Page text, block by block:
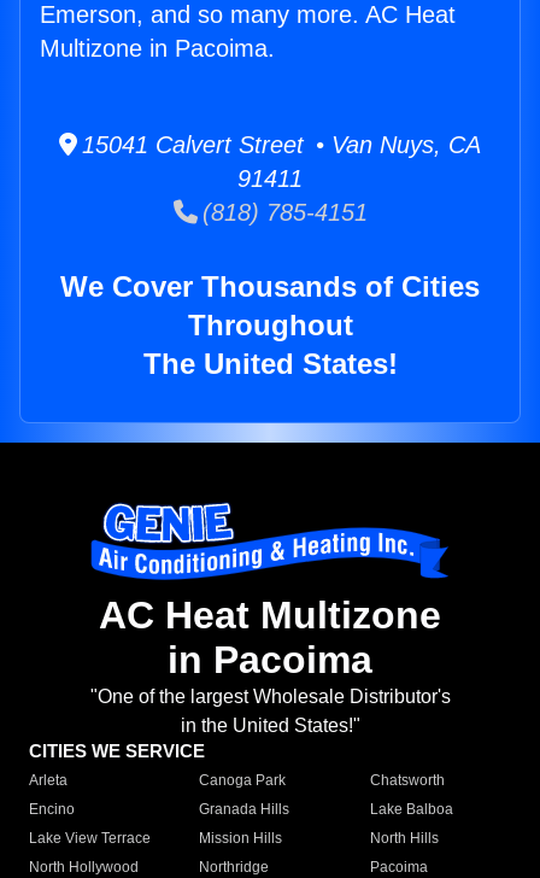
Emerson, and so many more. AC Heat
Multizone in Pacoima.
15041 Calvert Street • Van Nuys, CA
91411
(818) 785-4151
We Cover Thousands of Cities
Throughout
The United States!
AC Heat Multizone
in Pacoima
"One of the largest Wholesale Distributor's
in the United States!"
CITIES WE SERVICE
Arleta Canoga Park
Chatsworth
Encino
Granada Hills
Lake Balboa
Lake View Terrace
Mission Hills
North Hills
North Hollywood
Northridge
Pacoima